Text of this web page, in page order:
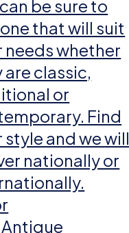
be sure to
that will suit
needs whether
are classic,
or
Find
style and we will
nationally or
Antique